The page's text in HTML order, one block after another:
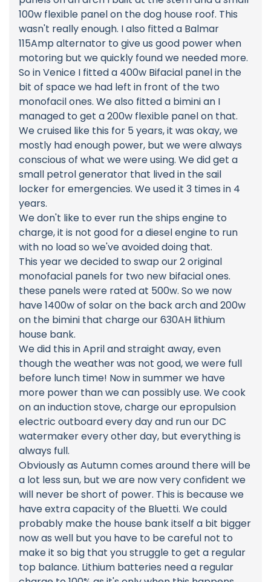
100w flexible panel on the dog house roof. This
wasn't really enough. I also fitted a Balmar
115Amp alternator to give us good power when
motoring but we quickly found we needed more.
So in Venice I fitted a 400w Bifacial panel in the
bit of space we had left in front of the two
monofacil ones. We also fitted a bimini an I
managed to get a 200w flexible panel on that.
We cruised like this for 5 years, it was okay, we
mostly had enough power, but we were always
conscious of what we were using. We did get a
small petrol generator that lived in the sail
locker for emergencies. We used it 3 times in 4
years.
We don't like to ever run the ships engine to
charge, it is not good for a diesel engine to run
with no load so we've avoided doing that.
This year we decided to swap our 2 original
monofacial panels for two new bifacial ones.
these panels were rated at 500w. So we now
have 1400w of solar on the back arch and 200w
on the bimini that charge our 630AH lithium
house bank.
We did this in April and straight away, even
though the weather was not good, we were full
before lunch time! Now in summer we have
more power than we can possibly use. We cook
on an induction stove, charge our epropulsion
electric outboard every day and run our DC
watermaker every other day, but everything is
always full.
Obviously as Autumn comes around there will be
a lot less sun, but we are now very confident we
will never be short of power. This is because we
have extra capacity of the Bluetti. We could
probably make the house bank itself a bit bigger
now as well but you have to be careful not to
make it so big that you struggle to get a regular
top balance. Lithium batteries need a regular